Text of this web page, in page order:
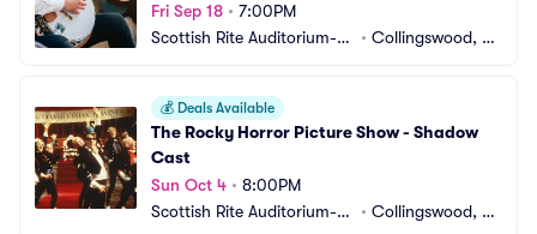
Fri Sep 18 • 7:00PM
Scottish Rite Auditorium-N
• Collingswood, N
💰 Deals Available
The Rocky Horror Picture Show - Shadow
Cast
Sun Oct 4 • 8:00PM
Scottish Rite Auditorium-N
• Collingswood, N